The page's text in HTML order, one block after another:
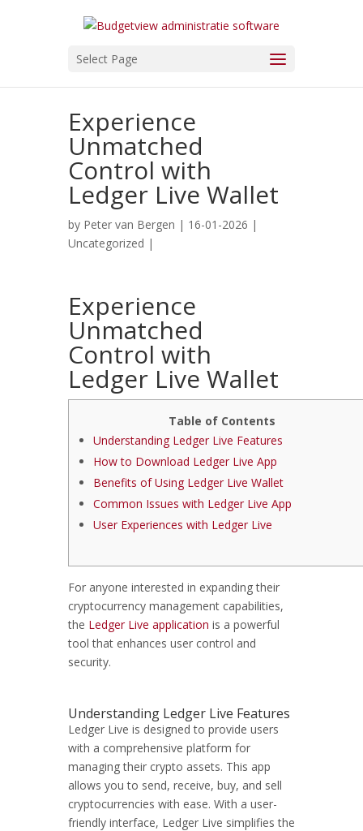
Select Page
Experience
Unmatched
Control with
Ledger Live Wallet
by Peter van Bergen | 16-01-2026 |
Uncategorized |
Experience
Unmatched
Control with
Ledger Live Wallet
Table of Contents
Understanding Ledger Live Features
How to Download Ledger Live App
Benefits of Using Ledger Live Wallet
Common Issues with Ledger Live App
User Experiences with Ledger Live
For anyone interested in expanding their
cryptocurrency management capabilities,
the Ledger Live application is a powerful
tool that enhances user control and
security.
Understanding Ledger Live Features
Ledger Live is designed to provide users
with a comprehensive platform for
managing their crypto assets. This app
allows you to send, receive, buy, and sell
cryptocurrencies with ease. With a user-
friendly interface, Ledger Live simplifies the